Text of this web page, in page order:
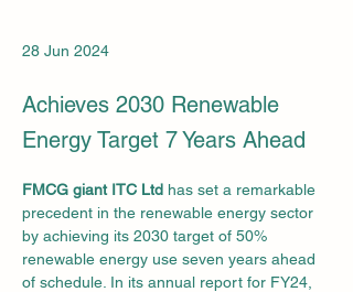
28 Jun 2024
Achieves 2030 Renewable
Energy Target 7 Years Ahead
FMCG giant ITC Ltd has set a remarkable
precedent in the renewable energy sector
by achieving its 2030 target of 50%
renewable energy use seven years ahead
of schedule. In its annual report for FY24,